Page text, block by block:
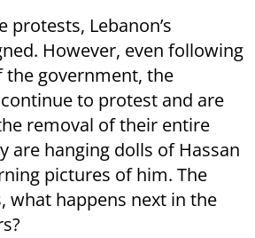
protests, Lebanon’s
However, even following
government, the
to protest and are
removal of their entire
are hanging dolls of Hassan
pictures of him. The
what happens next in the